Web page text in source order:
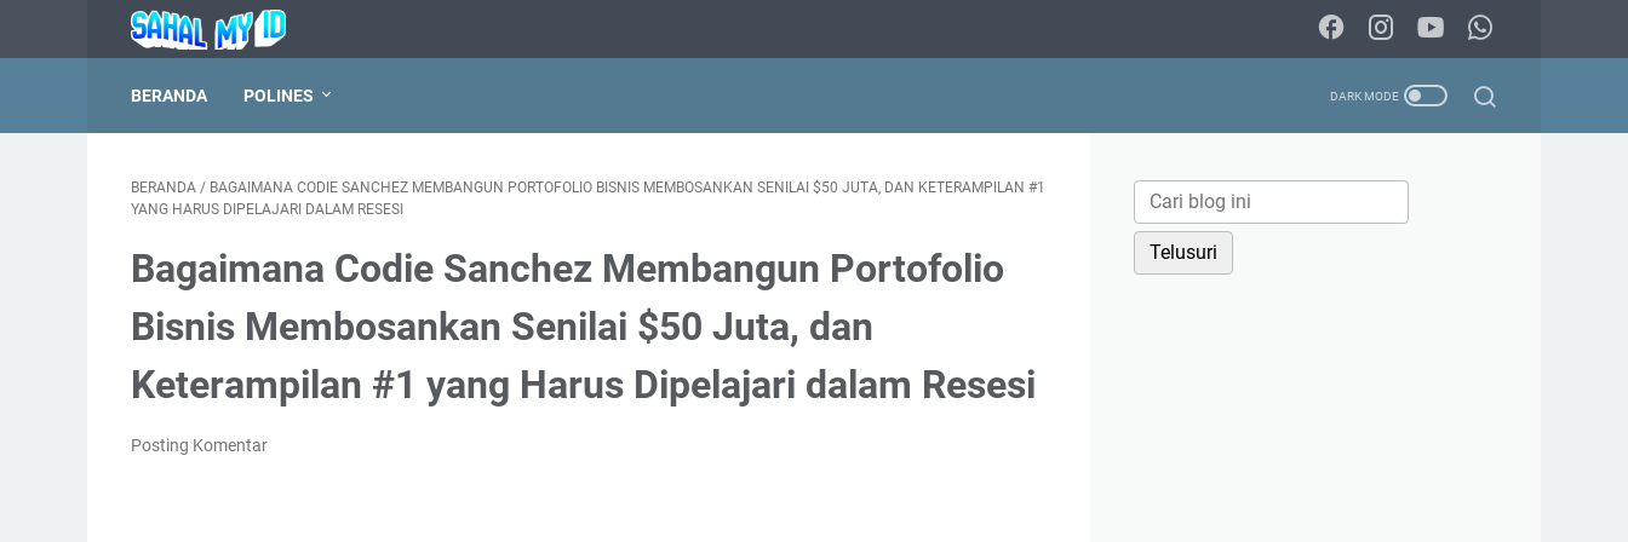
BERANDA POLINES
BERANDA / BAGAIMANA CODIE SANCHEZ MEMBANGUN PORTOFOLIO BISNIS MEMBOSANKAN SENILAI $50 JUTA, DAN KETERAMPILAN #1
YANG HARUS DIPELAJARI DALAM RESESI
Bagaimana Codie Sanchez Membangun Portofolio
Bisnis Membosankan Senilai $50 Juta, dan
Keterampilan #1 yang Harus Dipelajari dalam Resesi
Posting Komentar